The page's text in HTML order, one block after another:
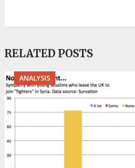
RELATED POSTS
ANALYSIS